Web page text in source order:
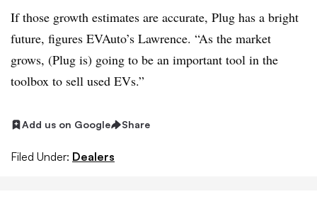
If those growth estimates are accurate, Plug has a bright
future, figures EVAuto’s Lawrence. “As the market
grows, (Plug is) going to be an important tool in the
toolbox to sell used EVs.”
Add us on Google Share
Filed Under: Dealers